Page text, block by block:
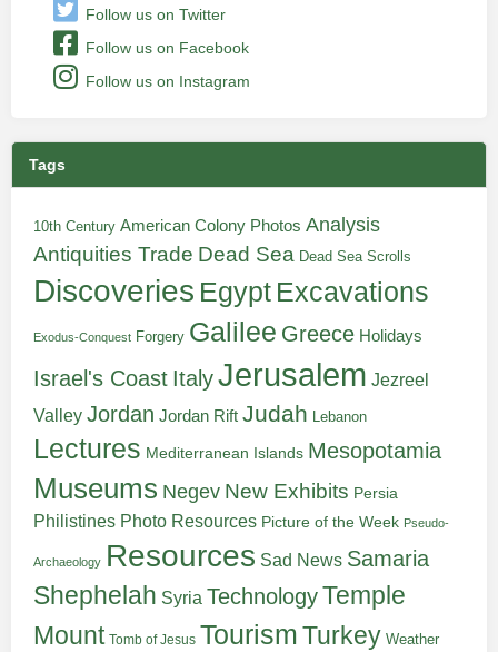
Follow us on Twitter
Follow us on Facebook
Follow us on Instagram
Tags
10th Century American Colony Photos Analysis
Antiquities Trade Dead Sea Dead Sea Scrolls
Discoveries Egypt Excavations
Exodus-Conquest Forgery Galilee Greece Holidays
Israel's Coast ItalyJerusalem Jezreel
Valley Jordan Jordan Rift Judah Lebanon
Lectures Mediterranean Islands Mesopotamia
Museums Negev New Exhibits Persia
Philistines Photo Resources Picture of the Week Pseudo-
Archaeology Resources Sad News Samaria
Shephelah Syria TechnologyTemple
Mount Tomb of Jesus TourismTurkey Weather